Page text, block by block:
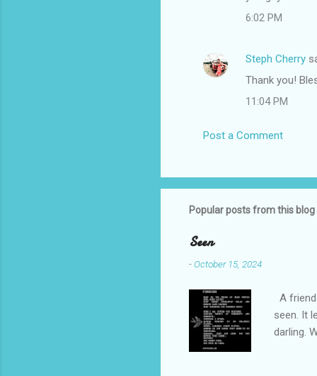
6:02 PM
Steph Cherry
Thank you!
11:04 PM
Post a Comment
Popular posts from this blog
Seen
-October 15, 2024
A
seen. It
darling.
She is